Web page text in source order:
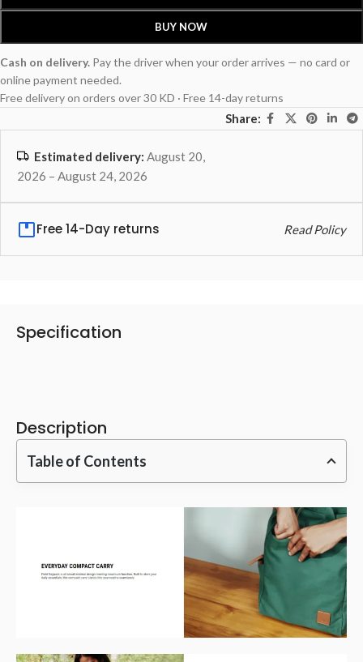
BUY NOW
Cash on delivery. Pay the driver when your order arrives — no card or
online payment needed.
Free delivery on orders over 30 KD · Free 14-day returns
Share:
Estimated delivery: August 20,
2026 – August 24, 2026
Free 14-Day returns Read Policy
Description
Table of Contents
Specification